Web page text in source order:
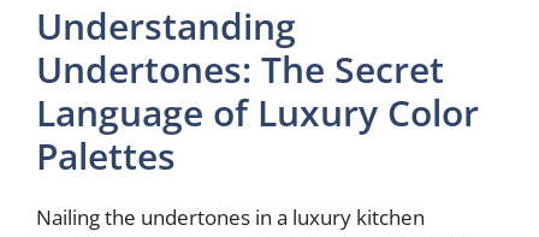
Understanding
Undertones: The Secret
Language of Luxury Color
Palettes
Nailing the undertones in a luxury kitchen